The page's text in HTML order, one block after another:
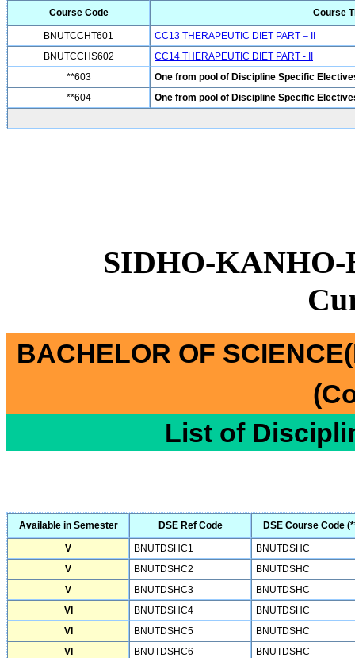
Course Code Course
BNUTCCHT601
CC13 THERAPEUTIC DIET PART – II
BNUTCCHS602
CC14 THERAPEUTIC DIET PART - II
**603
One from pool of Discipline Specific
**604
One from pool of Discipline Specific
SIDHO-
BACHELOR OF
List of
Available in Semester DSE Ref Code DSE Course Code
V BNUTDSHC1
BNUTDSHC
V
BNUTDSHC2
BNUTDSHC
V
BNUTDSHC3
BNUTDSHC
VI
BNUTDSHC4
BNUTDSHC
VI
BNUTDSHC5
BNUTDSHC
VI
BNUTDSHC6 BNUTDSHC